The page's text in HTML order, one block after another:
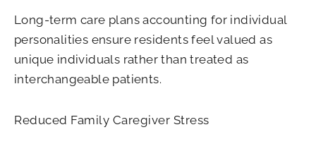
Long-term care plans accounting for individual
personalities ensure residents feel valued as
unique individuals rather than treated as
interchangeable patients.
Reduced Family Caregiver Stress